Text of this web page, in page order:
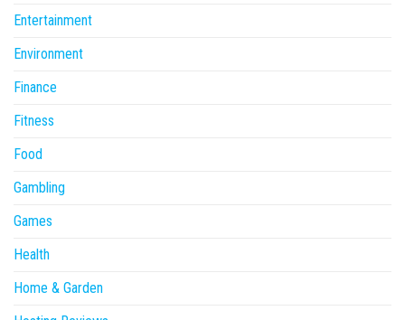
Entertainment
Environment
Finance
Fitness
Food
Gambling
Games
Health
Home & Garden